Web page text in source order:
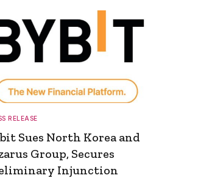
RELEASE
Sues North Korea and
Group, Secures
Injunction